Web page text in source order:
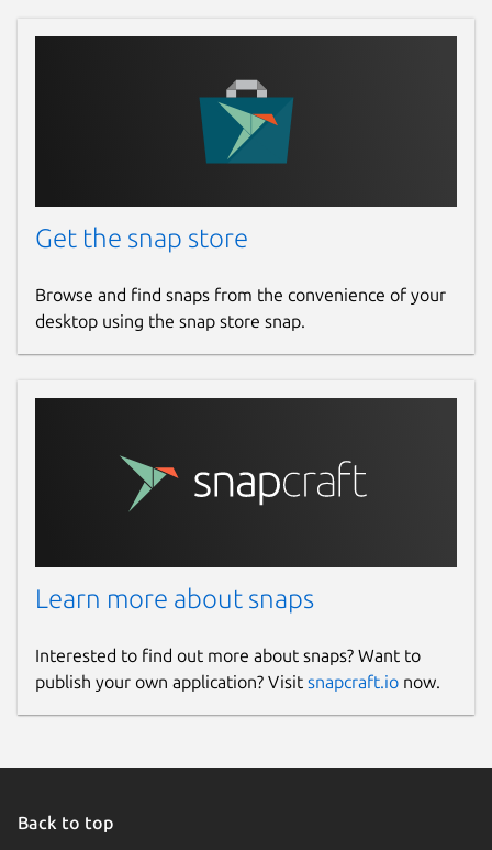
Get the snap store
Browse and find snaps from the convenience of your
desktop using the snap store snap.
Learn more about snaps
Interested to find out more about snaps? Want to
publish your own application? Visit snapcraft.io now.
Back to top